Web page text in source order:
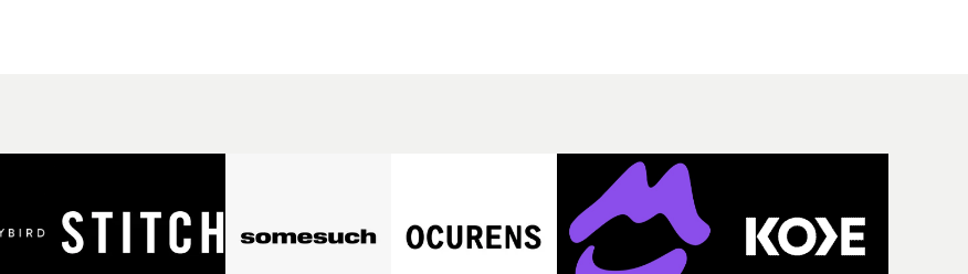
Navigating a forest
blindfolded. Climbing a
of being unable to move
forward, watching as
cinematic and just joyous
overall, it's an absorbing
promo that elevates the
than illustrating the
lyrics," says Grajper."I
wanted to capture people
in quiet, private